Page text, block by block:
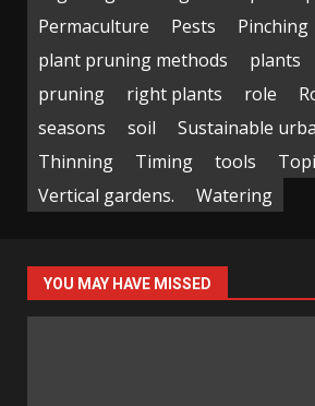
Permaculture
Pests
Pinching
plant pruning methods
plants
pruning
right plants role
seasons
soil
Sustainable
Thinning
Timing tools
Vertical gardens.
Watering
YOU MAY HAVE MISSED